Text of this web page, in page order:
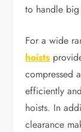
to handle
For a wide
hoists
compressed
efficiently
hoists. In
clearance